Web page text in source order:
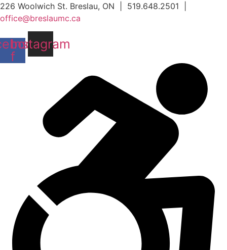
Skip
to
content
226 Woolwich St. Breslau, ON | 519.648.2501 |
office@breslaumc.ca
f
Instagram